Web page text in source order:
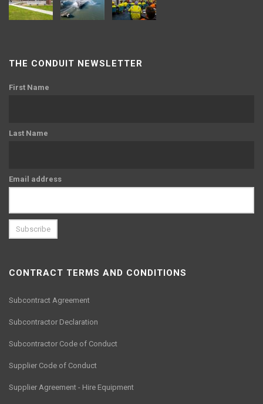
THE CONDUIT NEWSLETTER
First Name
Last Name
Email address
CONTRACT TERMS AND CONDITIONS
Subcontract Agreement
Subcontractor Declaration
Subcontractor Code of Conduct
Supplier Code of Conduct
Supplier Agreement - Hire Equipment